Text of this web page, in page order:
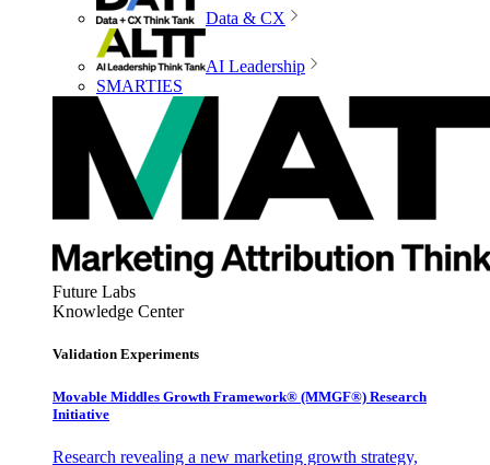
Data & CX
AI Leadership
SMARTIES
Future Labs
Knowledge Center
Validation Experiments
Movable Middles Growth Framework® (MMGF®) Research
Initiative
Research revealing a new marketing growth strategy,